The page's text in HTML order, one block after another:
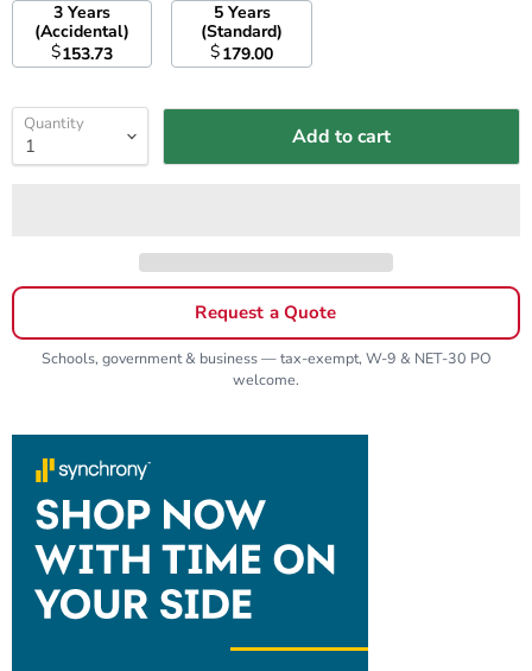
3 Years
(Accidental)
$153.73
5 Years
(Standard)
$179.00
Quantity Add to cart
Request a Quote
Schools, government & business — tax-exempt, W-9 & NET-30 PO
welcome.